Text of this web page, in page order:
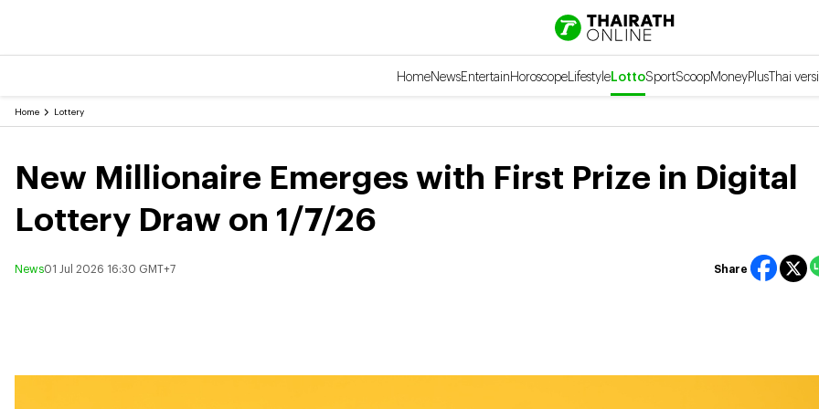
HomeNewsEntertainHoroscopeLifestyleLottoSportScoopMoneyPlusThai
Home Lottery
New Millionaire Emerges with First Prize in Digital
Lottery Draw on 1/7/26
News01 Jul 2026 16:30 GMT+7 Share